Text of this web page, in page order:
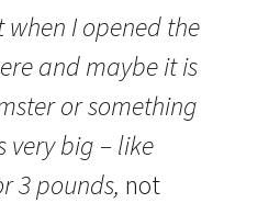
I opened the
and maybe it is
or something
very big – like
3 pounds, not